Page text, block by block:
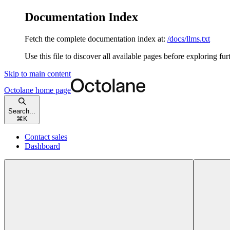
Documentation Index
Fetch the complete documentation index at: /docs/llms.txt
Use this file to discover all available pages before exploring
Skip to main content
Octolane home page
Search...
⌘ K
Contact sales
Dashboard